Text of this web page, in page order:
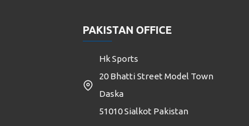
PAKISTAN OFFICE
Hk Sports
20 Bhatti Street Model Town
Daska
51010 Sialkot Pakistan